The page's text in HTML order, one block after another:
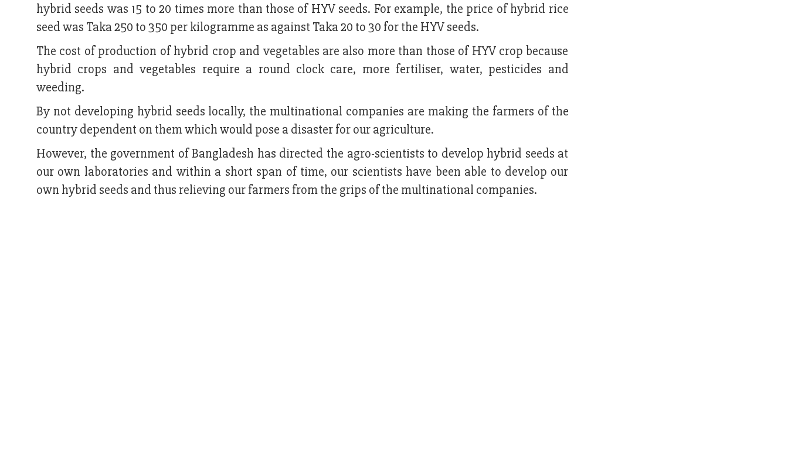
hybrid seeds was 15 to 20 times more than those of HYV seeds. For example, the price of hybrid rice
seed was Taka 250 to 350 per kilogramme as against Taka 20 to 30 for the HYV seeds.
The cost of production of hybrid crop and vegetables are also more than those of HYV crop because
hybrid crops and vegetables require a round clock care, more fertiliser, water, pesticides and
weeding.
By not developing hybrid seeds locally, the multinational companies are making the farmers of the
country dependent on them which would pose a disaster for our agriculture.
However, the government of Bangladesh has directed the agro-scientists to develop hybrid seeds at
our own laboratories and within a short span of time, our scientists have been able to develop our
own hybrid seeds and thus relieving our farmers from the grips of the multinational companies.